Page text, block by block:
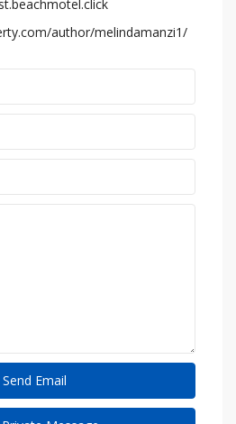
author/melindamanzi1/